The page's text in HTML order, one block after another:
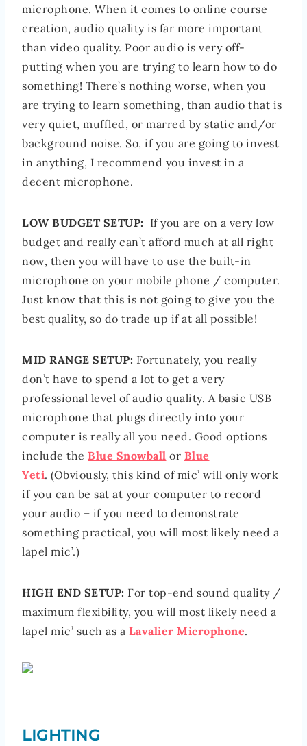
microphone. When it comes to online course
creation, audio quality is far more important
than video quality. Poor audio is very off-
putting when you are trying to learn how to do
something! There’s nothing worse, when you
are trying to learn something, than audio that is
very quiet, muffled, or marred by static and/or
background noise. So, if you are going to invest
in anything, I recommend you invest in a
decent microphone.
LOW BUDGET SETUP: If you are on a very low
budget and really can’t afford much at all right
now, then you will have to use the built-in
microphone on your mobile phone / computer.
Just know that this is not going to give you the
best quality, so do trade up if at all possible!
MID RANGE SETUP: Fortunately, you really
don’t have to spend a lot to get a very
professional level of audio quality. A basic USB
microphone that plugs directly into your
computer is really all you need. Good options
include the Blue Snowball or Blue
Yeti. (Obviously, this kind of mic’ will only work
if you can be sat at your computer to record
your audio – if you need to demonstrate
something practical, you will most likely need a
lapel mic’.)
HIGH END SETUP: For top-end sound quality /
maximum flexibility, you will most likely need a
lapel mic’ such as a Lavalier Microphone.
LIGHTING